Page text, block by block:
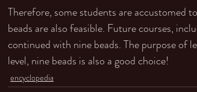
Therefore, some students are accustomed
beads are also feasible. Future courses,
continued with nine beads. The purpose of
level, nine beads is also a good choice!
encyclopedia